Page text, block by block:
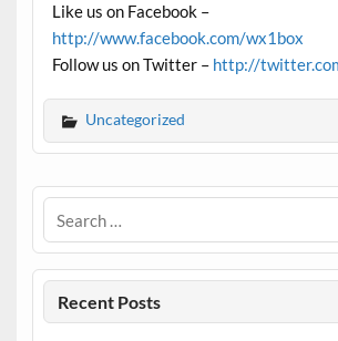
Like us on Facebook –
http://www.facebook.com/wx1box
Follow us on Twitter – http://
Uncategorized
Recent Posts